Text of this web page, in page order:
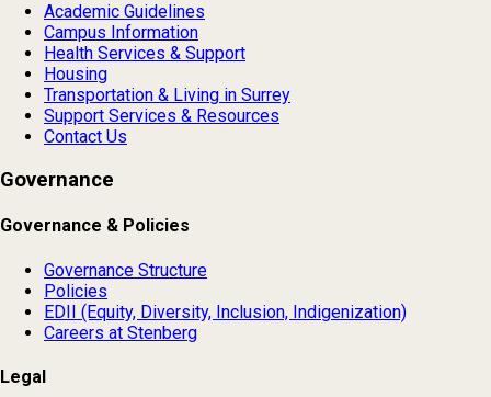
Academic Guidelines
Campus Information
Health Services & Support
Housing
Transportation & Living in Surrey
Support Services & Resources
Contact Us
Governance
Governance & Policies
Governance Structure
Policies
EDII (Equity, Diversity, Inclusion, Indigenization)
Careers at Stenberg
Legal